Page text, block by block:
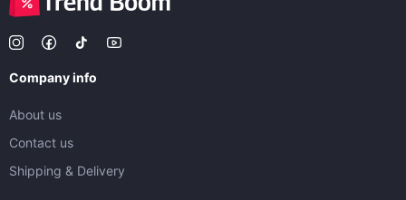
Company info
About us
Contact us
Shipping & Delivery